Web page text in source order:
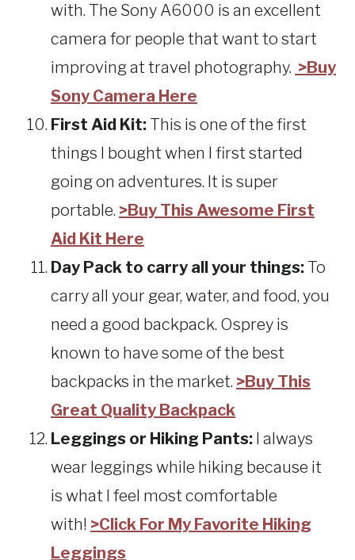
with. The Sony A6000 is an excellent
camera for people that want to start
improving at travel photography. >Buy
Sony Camera Here
First Aid Kit: This is one of the first
things I bought when I first started
going on adventures. It is super
portable. >Buy This Awesome First
Aid Kit Here
Day Pack to carry all your things: To
carry all your gear, water, and food, you
need a good backpack. Osprey is
known to have some of the best
backpacks in the market. >Buy This
Great Quality Backpack
Leggings or Hiking Pants: I always
wear leggings while hiking because it
is what I feel most comfortable
with! >Click For My Favorite Hiking
Leggings